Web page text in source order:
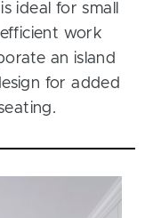
ideal for small
work
an island
for added